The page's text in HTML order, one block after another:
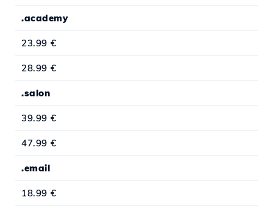
.academy
23.99 €
28.99 €
.salon
39.99 €
47.99 €
.email
18.99 €